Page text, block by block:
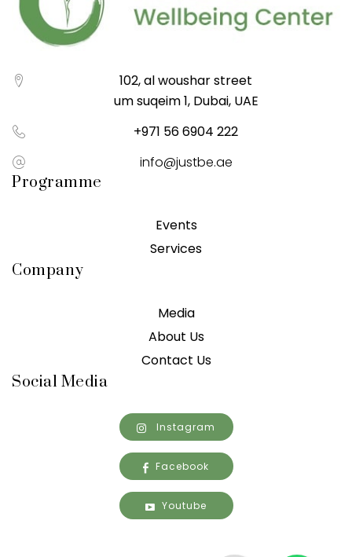
102, al woushar street
um suqeim 1, Dubai, UAE
+971 56 6904 222
info@justbe.ae
Programme
Events
Services
Company
Media
About Us
Contact Us
Social Media
Instagram
Facebook
Youtube